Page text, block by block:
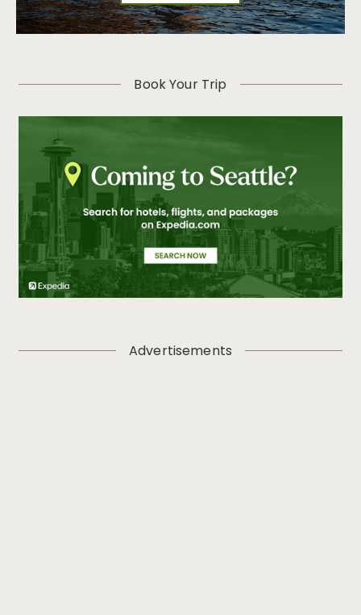
Book Your Trip
Advertisements